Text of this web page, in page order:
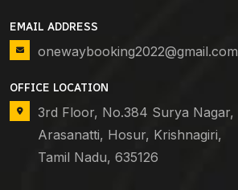
EMAIL ADDRESS
onewaybooking2022@gmail.com
OFFICE LOCATION
3rd Floor, No.384 Surya Nagar,
Arasanatti, Hosur, Krishnagiri,
Tamil Nadu, 635126